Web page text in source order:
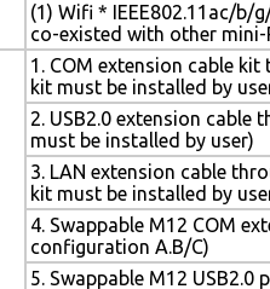
(1) Wifi * IEEE802.11ac/
co-existed with other mini-
1. COM extension cable
kit must be installed by
2. USB2.0 extension cable
must be installed by user)
3. LAN extension cable
kit must be installed by
4. Swappable M12 COM
configuration A.B/C)
5. Swappable M12